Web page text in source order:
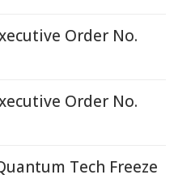
Order No.
Order No.
Tech Freeze